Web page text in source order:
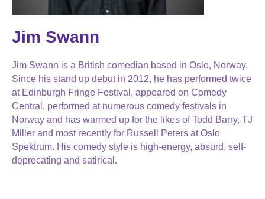
Jim Swann
Jim Swann is a British comedian based in Oslo, Norway.
Since his stand up debut in 2012, he has performed twice
at Edinburgh Fringe Festival, appeared on Comedy
Central, performed at numerous comedy festivals in
Norway and has warmed up for the likes of Todd Barry, TJ
Miller and most recently for Russell Peters at Oslo
Spektrum. His comedy style is high-energy, absurd, self-
deprecating and satirical.